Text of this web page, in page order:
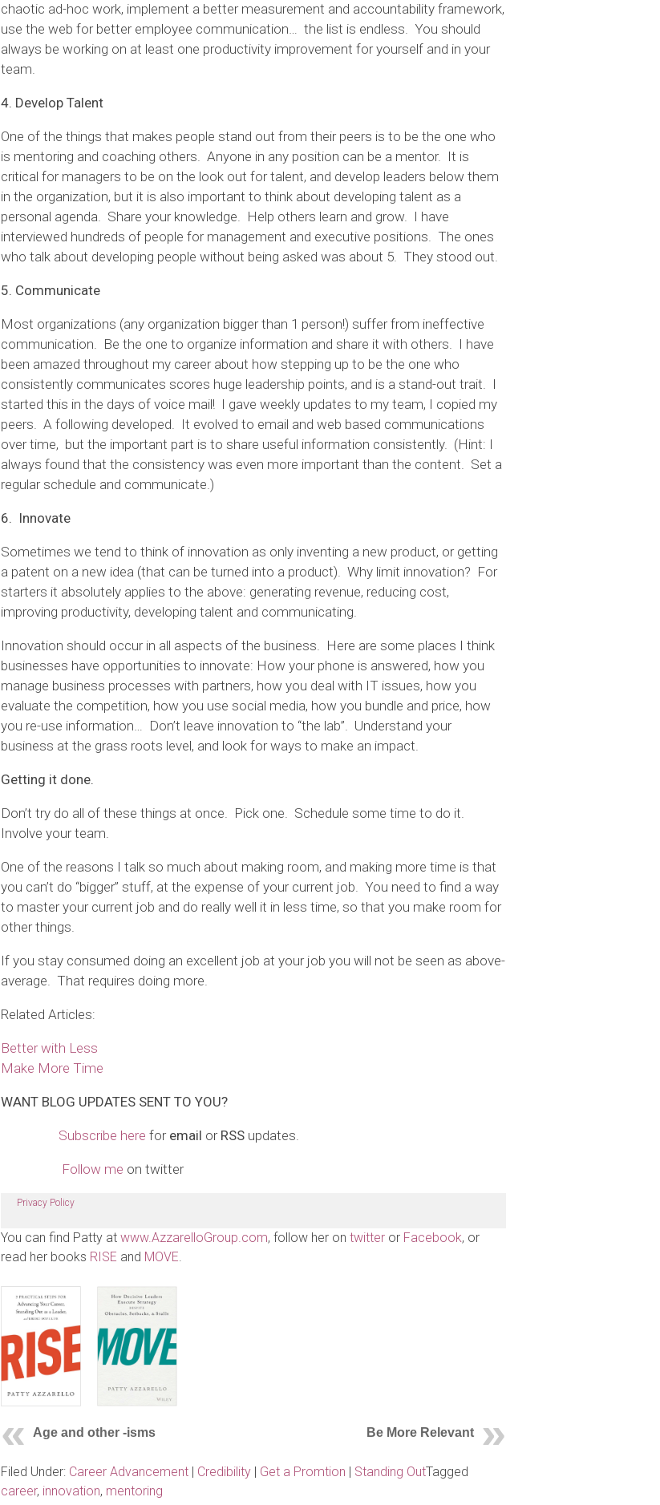
chaotic ad-hoc work, implement a better measurement and accountability framework,
use the web for better employee communication… the list is endless. You should
always be working on at least one productivity improvement for yourself and in your
team.
4. Develop Talent
One of the things that makes people stand out from their peers is to be the one who
is mentoring and coaching others. Anyone in any position can be a mentor. It is
critical for managers to be on the look out for talent, and develop leaders below them
in the organization, but it is also important to think about developing talent as a
personal agenda. Share your knowledge. Help others learn and grow. I have
interviewed hundreds of people for management and executive positions. The ones
who talk about developing people without being asked was about 5. They stood out.
5. Communicate
Most organizations (any organization bigger than 1 person!) suffer from ineffective
communication. Be the one to organize information and share it with others. I have
been amazed throughout my career about how stepping up to be the one who
consistently communicates scores huge leadership points, and is a stand-out trait. I
started this in the days of voice mail! I gave weekly updates to my team, I copied my
peers. A following developed. It evolved to email and web based communications
over time, but the important part is to share useful information consistently. (Hint: I
always found that the consistency was even more important than the content. Set a
regular schedule and communicate.)
6. Innovate
Sometimes we tend to think of innovation as only inventing a new product, or getting
a patent on a new idea (that can be turned into a product). Why limit innovation? For
starters it absolutely applies to the above: generating revenue, reducing cost,
improving productivity, developing talent and communicating.
Innovation should occur in all aspects of the business. Here are some places I think
businesses have opportunities to innovate: How your phone is answered, how you
manage business processes with partners, how you deal with IT issues, how you
evaluate the competition, how you use social media, how you bundle and price, how
you re-use information… Don’t leave innovation to “the lab”. Understand your
business at the grass roots level, and look for ways to make an impact.
Getting it done.
Don’t try do all of these things at once. Pick one. Schedule some time to do it.
Involve your team.
One of the reasons I talk so much about making room, and making more time is that
you can’t do “bigger” stuff, at the expense of your current job. You need to find a way
to master your current job and do really well it in less time, so that you make room for
other things.
If you stay consumed doing an excellent job at your job you will not be seen as above-
average. That requires doing more.
Related Articles:
Better with Less
Make More Time
WANT BLOG UPDATES SENT TO YOU?
Subscribe here for email or RSS updates.
Follow me on twitter
Privacy Policy
You can find Patty at www.AzzarelloGroup.com, follow her on twitter or Facebook, or
read her books RISE and MOVE.
Age and other -isms Be More Relevant
Filed Under: Career Advancement | Credibility | Get a Promtion | Standing OutTagged
career, innovation, mentoring